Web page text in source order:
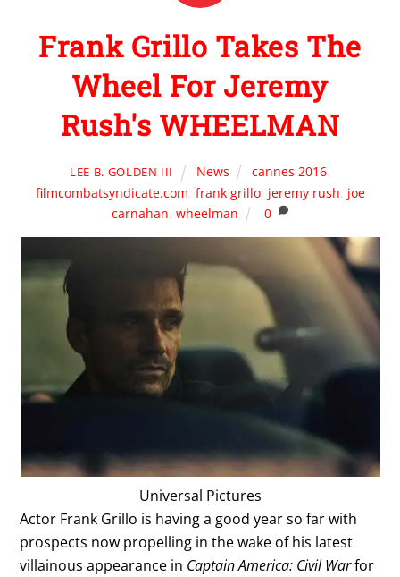
Frank Grillo Takes The
Wheel For Jeremy
Rush's WHEELMAN
LEE B. GOLDEN III News cannes 2016,
filmcombatsyndicate.com, frank grillo, jeremy rush, joe
carnahan, wheelman 0
Universal Pictures
Actor Frank Grillo is having a good year so far with
prospects now propelling in the wake of his latest
villainous appearance in Captain America: Civil Warfor